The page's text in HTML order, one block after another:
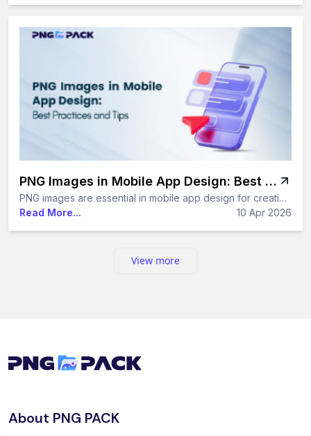
PNG Images in Mobile App Design: Best Practices and Tips
PNG images are essential in mobile app design for creating high-quality, transparent UI elements. In this guide, you’ll learn the best practices, optimization techniques, and smart ways to use PNG images to enhance app performance and design consistency.
Read More...
10 Apr 2026
View more
About PNG PACK